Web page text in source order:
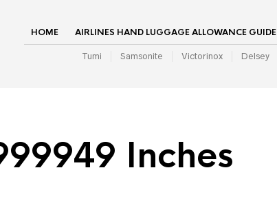
HOME AIRLINES HAND LUGGAGE ALLOWANCE GUIDE
Tumi Samsonite Victorinox Delsey
Inches